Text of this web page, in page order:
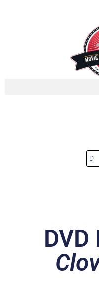
DVD